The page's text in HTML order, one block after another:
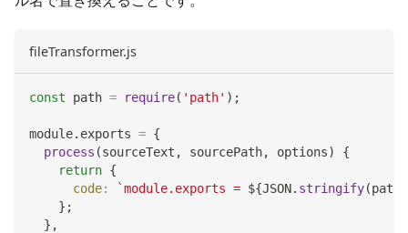
fileTransformer.js
const path = require( 'path' ) ;
module. exports = {
process (sourceText , sourcePath, options)
{
return {
code: `module.exports = ${JSON. stringify(path
} ;
} ,